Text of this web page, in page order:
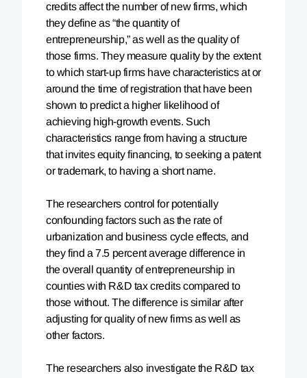
credits affect the number of new firms, which
they define as “the quantity of
entrepreneurship,” as well as the quality of
those firms. They measure quality by the extent
to which start-up firms have characteristics at or
around the time of registration that have been
shown to predict a higher likelihood of
achieving high-growth events. Such
characteristics range from having a structure
that invites equity financing, to seeking a patent
or trademark, to having a short name.
The researchers control for potentially
confounding factors such as the rate of
urbanization and business cycle effects, and
they find a 7.5 percent average difference in
the overall quantity of entrepreneurship in
counties with R&D tax credits compared to
those without. The difference is similar after
adjusting for quality of new firms as well as
other factors.
The researchers also investigate the R&D tax